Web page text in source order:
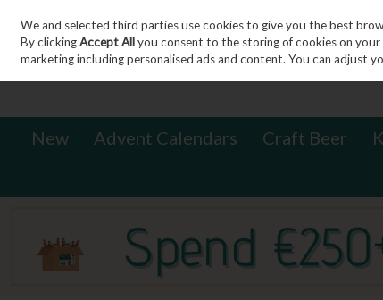
Skip to content
Sign in Join
New Advent Calendars Craft Beer
We and selected third parties use cookies to give you the best
By clickingAccept Allyou consent to the storing of cookies on
marketing including personalised ads and content. You can adjust